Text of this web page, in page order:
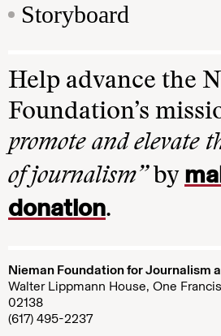
Storyboard
Help advance the
Foundation’s
promote and elevate
of journalism”by
donation.
Nieman Foundation for Journalism
Walter Lippmann House, One
02138
(617) 495-2237